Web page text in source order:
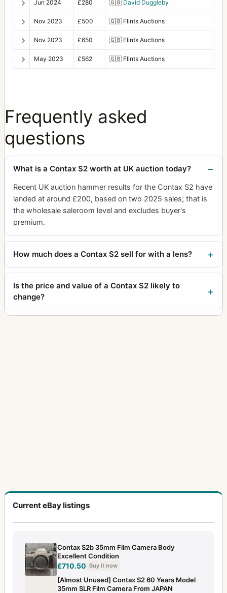
Jun 2024 £280 🇬🇧 David Duggleby
Nov 2023 £500 🇬🇧 Flints Auctions
Nov 2023 £650 🇬🇧 Flints Auctions
May 2023 £562 🇬🇧 Flints Auctions
Frequently asked
questions
What is a Contax S2 worth at UK auction today?
Recent UK auction hammer results for the Contax S2 have
landed at around £200, based on two 2025 sales; that is
the wholesale saleroom level and excludes buyer's
premium.
How much does a Contax S2 sell for with a lens?
Is the price and value of a Contax S2 likely to
change?
Current eBay listings
Contax S2b 35mm Film Camera Body
Excellent Condition
£710.50 Buy it now
[Almost Unused] Contax S2 60 Years Model
35mm SLR Film Camera From JAPAN